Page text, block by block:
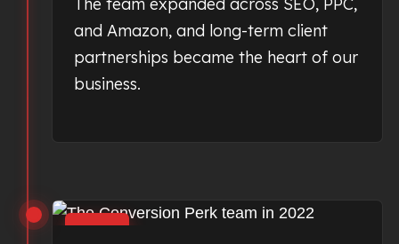
and Amazon, and long-term client
partnerships became the heart of our
business.